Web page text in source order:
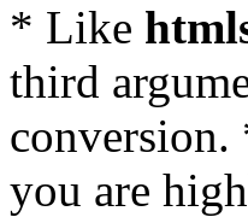
* Like
third
you are